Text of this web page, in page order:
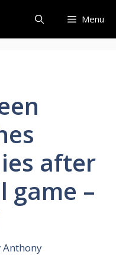
Menu
after
–
Anthony